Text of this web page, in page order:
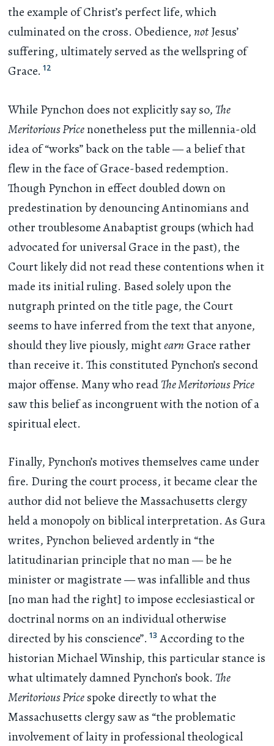
the example of Christ’s perfect life, which
culminated on the cross. Obedience,notJesus’
suffering, ultimately served as the wellspring of
Grace. 12
While Pynchon does not explicitly say so, The
Meritorious Pricenonetheless put the millennia-old
idea of “works” back on the table — a belief that
flew in the face of Grace-based redemption.
Though Pynchon in effect doubled down on
predestination by denouncing Antinomians and
other troublesome Anabaptist groups (which had
advocated for universal Grace in the past), the
Court likely did not read these contentions when it
made its initial ruling. Based solely upon the
nutgraph printed on the title page, the Court
seems to have inferred from the text that anyone,
should they live piously, mightearn Grace rather
than receive it. This constituted Pynchon’s second
major offense. Many who readThe Meritorious Price
saw this belief as incongruent with the notion of a
spiritual elect.
Finally, Pynchon’s motives themselves came under
fire. During the court process, it became clear the
author did not believe the Massachusetts clergy
held a monopoly on biblical interpretation. As Gura
writes, Pynchon believed ardently in “the
latitudinarian principle that no man — be he
minister or magistrate — was infallible and thus
[no man had the right] to impose ecclesiastical or
doctrinal norms on an individual otherwise
directed by his conscience”. 13 According to the
historian Michael Winship, this particular stance is
what ultimately damned Pynchon’s book. The
Meritorious Pricespoke directly to what the
Massachusetts clergy saw as “the problematic
involvement of laity in professional theological